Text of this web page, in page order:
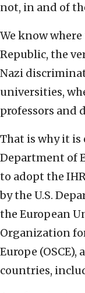
not, in and of
We know
Republic, the
Nazi
universities,
professors and
That is why it is
Department of
to adopt the
by the U.S.
the European
Organization
Europe (OSCE),
countries,